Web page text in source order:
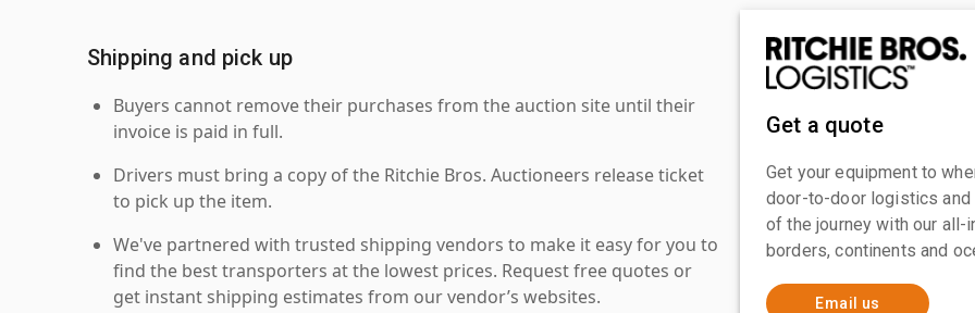
Shipping and pick up
Buyers cannot remove their purchases from the auction site until their
invoice is paid in full.
Drivers must bring a copy of the Ritchie Bros. Auctioneers release ticket
to pick up the item.
We've partnered with trusted shipping vendors to make it easy for you to
find the best transporters at the lowest prices. Request free quotes or
get instant shipping estimates from our vendor’s websites.
Get a quote
Get your equipment to
door-to-door logistics
of the journey with our
borders, continents and
Email us